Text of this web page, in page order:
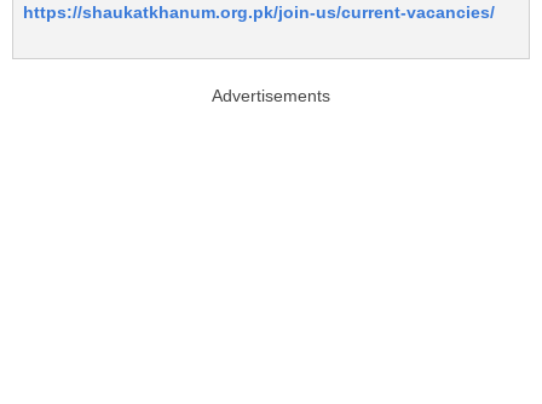
https://shaukatkhanum.org.pk/join-us/current-vacancies/
Advertisements